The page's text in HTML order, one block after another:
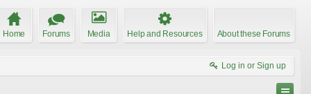
Home Forums Media Help and Resources About these Forums
Log in or Sign up